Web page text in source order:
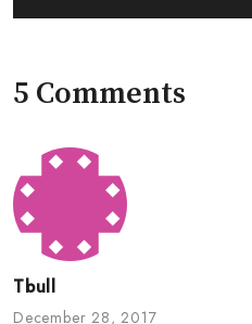
5 Comments
Tbull
December 28, 2017